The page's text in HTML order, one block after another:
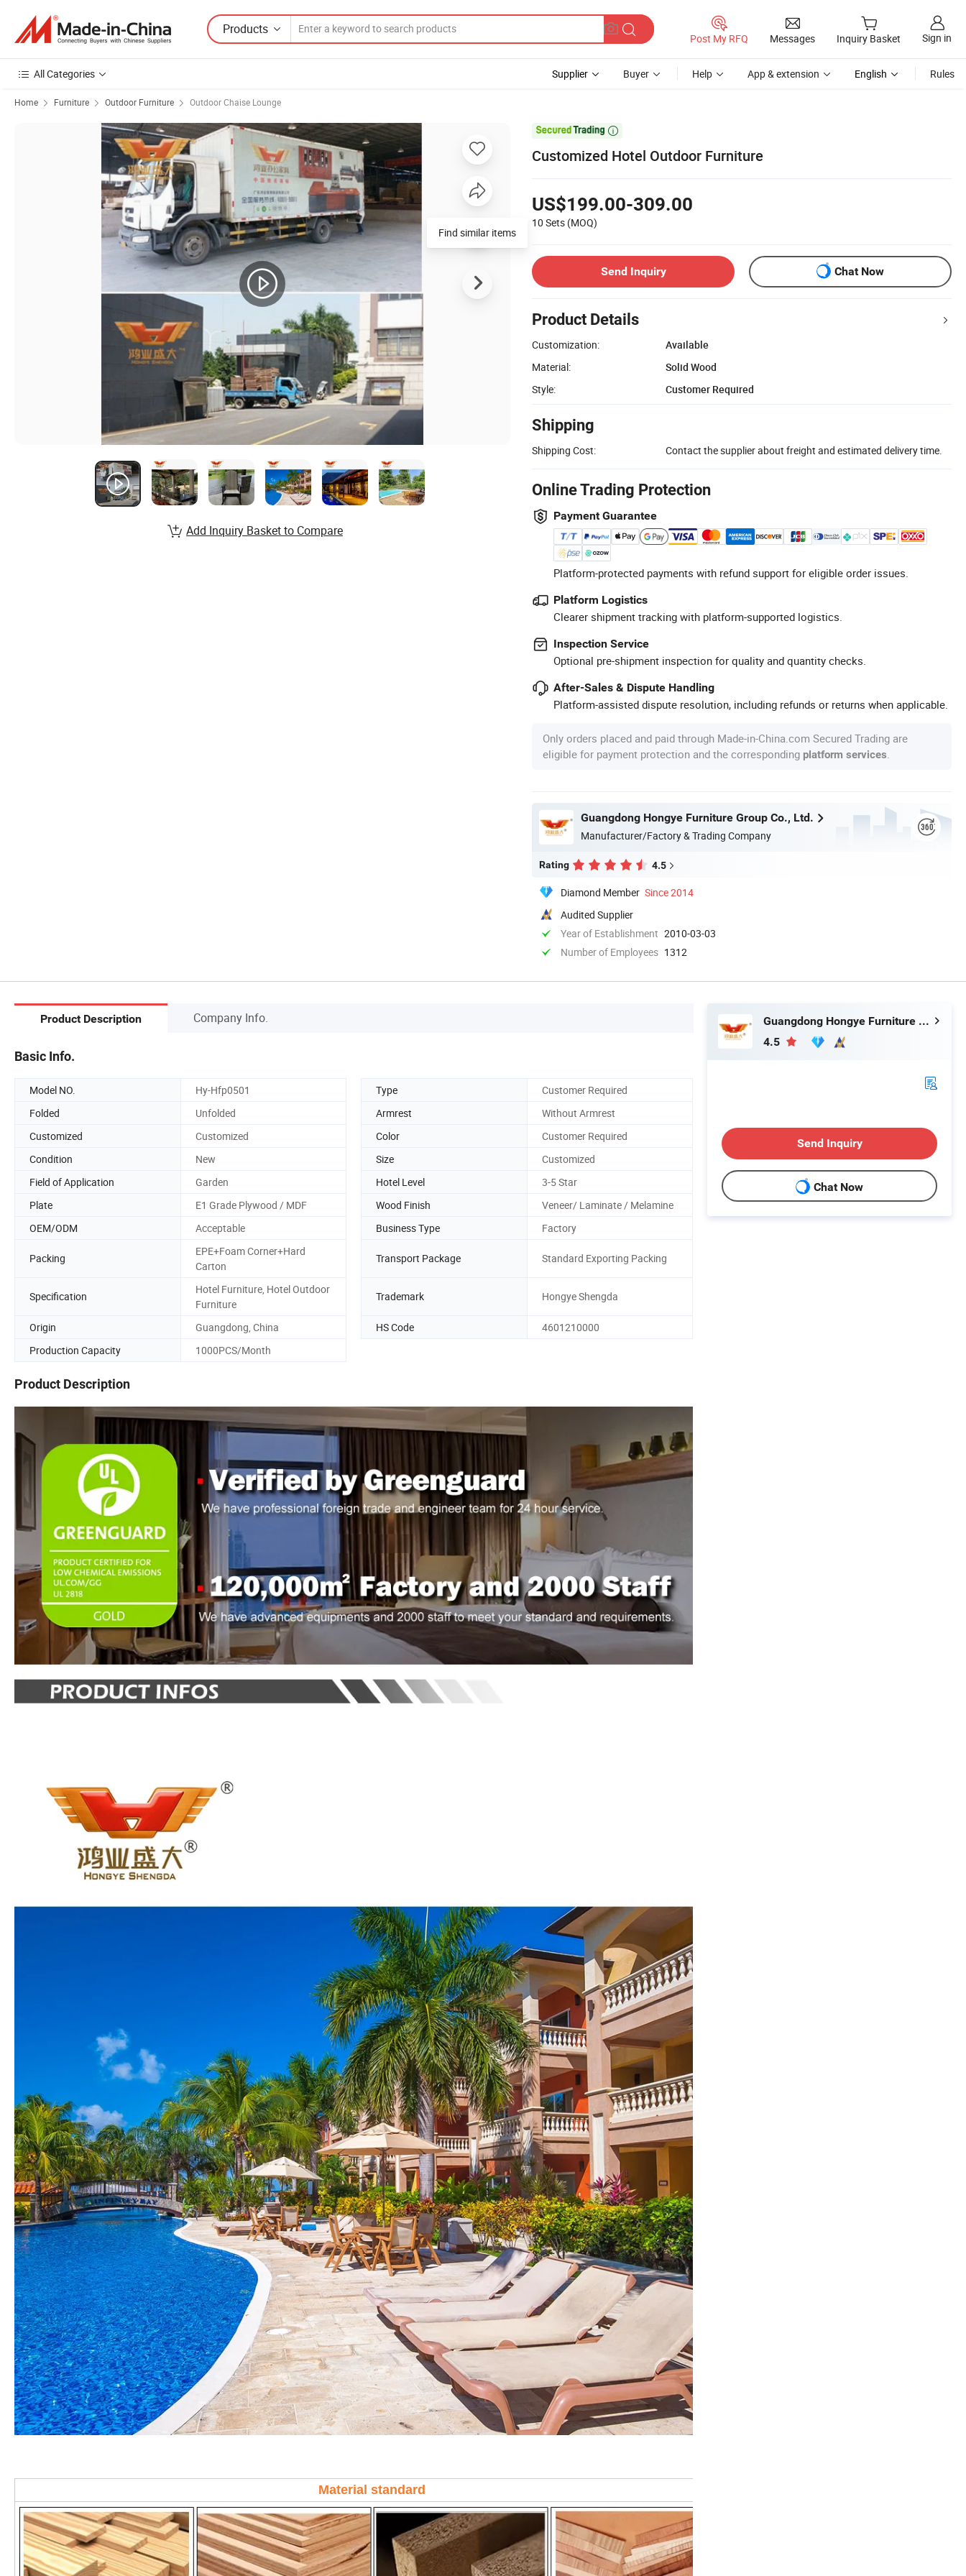
Products
Post My RFQ Messages Inquiry Basket Sign in
All Categories Supplier Buyer Help App & extension English Rules
Home Furniture Outdoor Furniture Outdoor Chaise Lounge

Customized Hotel Outdoor Furniture
US$199.00-309.00
10 Sets (MOQ)
Send Inquiry Chat Now
Product Details
Customization:
Available
Material:
Solid Wood
Style:
Customer Required
Shipping
Shipping Cost: Contact the supplier about freight and estimated delivery time.
Online Trading Protection
Payment Guarantee
Platform-protected payments with refund support for eligible order issues.
Platform Logistics
Clearer shipment tracking with platform-supported logistics.
Inspection Service
Optional pre-shipment inspection for quality and quantity checks.
After-Sales & Dispute Handling
Platform-assisted dispute resolution, including refunds or returns when applicable.
Only orders placed and paid through Made-in-China.com Secured Trading are
eligible for payment protection and the corresponding platform services
Guangdong Hongye Furniture Group Co., Ltd.
Manufacturer/Factory & Trading Company
Rating 4.5
Diamond Member Since 2014
Audited Supplier
Year of Establishment 2010-03-03
Number of Employees 1312
Find similar items
Add Inquiry Basket to Compare
Product Description Company Info.
Basic Info.
Model NO. Hy-Hfp0501 Type
Customer Required
Folded
Unfolded Armrest
Without Armrest
Customized
Customized Color
Customer Required
Condition
New Size
Customized
Field of Application
Garden Hotel Level
3-5 Star
Plate
E1 Grade Plywood / MDF Wood Finish
Veneer/ Laminate / Melamine
OEM/ODM
Acceptable Business Type Factory
Packing
EPE+Foam Corner+Hard
Carton
Transport Package Standard Exporting Packing
Specification
Hotel Furniture, Hotel Outdoor
Furniture
Trademark Hongye Shengda
Origin Guangdong, China HS Code
4601210000
Production Capacity
1000PCS/Month
Product Description
Material standard
Guangdong Hongye Furniture Group Co., Ltd.
4.5
Send Inquiry
Chat Now